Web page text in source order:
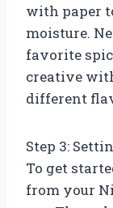
with paper
moisture.
favorite
creative
different
Step 3:
To get
from your